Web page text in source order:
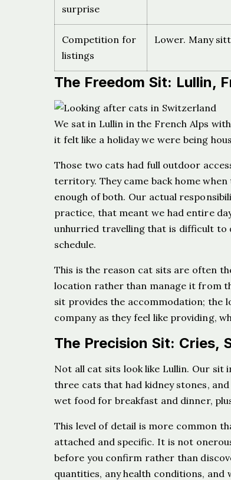
surprise
Competition for
listings
Lower. Many
The Freedom Sit: Lullin,
We sat in Lullin in the French Alps
it felt like a holiday we were being
Those two cats had full outdoor
territory. They came back home
enough of both. Our actual
practice, that meant we had entire
unhurried travelling that is difficult to
schedule.
This is the reason cat sits are often
location rather than manage it from
sit provides the accommodation; the
company as they feel like providing,
The Precision Sit: Cries,
Not all cat sits look like Lullin. Our sit
three cats that had kidney stones,
wet food for breakfast and dinner,
This level of detail is more common
attached and specific. It is not
before you confirm rather than
quantities, any health conditions,